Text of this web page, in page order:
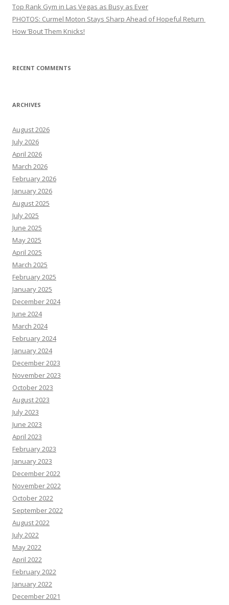
Top Rank Gym in Las Vegas as Busy as Ever
PHOTOS: Curmel Moton Stays Sharp Ahead of Hopeful Return
How ’Bout Them Knicks!
RECENT COMMENTS
ARCHIVES
August 2026
July 2026
April 2026
March 2026
February 2026
January 2026
August 2025
July 2025
June 2025
May 2025
April 2025
March 2025
February 2025
January 2025
December 2024
June 2024
March 2024
February 2024
January 2024
December 2023
November 2023
October 2023
August 2023
July 2023
June 2023
April 2023
February 2023
January 2023
December 2022
November 2022
October 2022
September 2022
August 2022
July 2022
May 2022
April 2022
February 2022
January 2022
December 2021